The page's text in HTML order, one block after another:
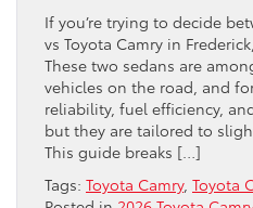
If you’re trying to decide
vs Toyota Camry in
These two sedans are
vehicles on the road, and
reliability, fuel efficiency,
but they are tailored to
This guide breaks […]
Tags: Toyota Camry, Toyota